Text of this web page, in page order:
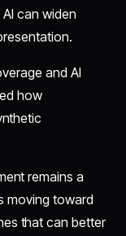
can widen
and AI
how
remains a
moving toward
that can better